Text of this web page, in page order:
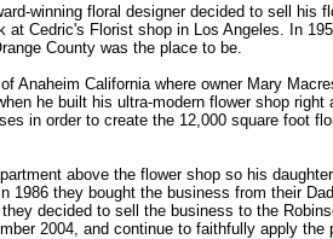
winning floral designer decided to sell his
Cedric's Florist shop in Los Angeles. In
County was the place to be.
California where owner Mary
he built his ultra-modern flower shop right
in order to create the 12,000 square foot
above the flower shop so his
they bought the business from their
decided to sell the business to the
2004, and continue to faithfully apply the